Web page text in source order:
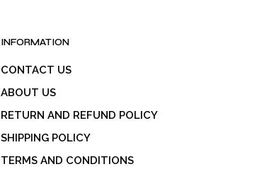
INFORMATION
CONTACT US
ABOUT US
RETURN AND REFUND POLICY
SHIPPING POLICY
TERMS AND CONDITIONS